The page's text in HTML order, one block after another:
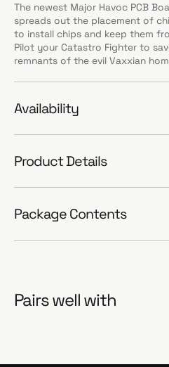
The newest Major Havoc PCB
spreads out the placement of
to install chips and keep them
Pilot your Catastro Fighter to
remnants of the evil Vaxxian
Availability
Product Details
Package Contents
Pairs well with